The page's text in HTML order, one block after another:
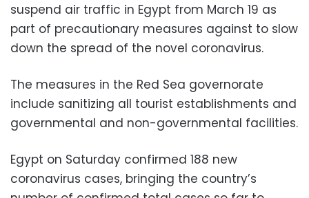
suspend air traffic in Egypt from March 19 as
part of precautionary measures against to slow
down the spread of the novel coronavirus.
The measures in the Red Sea governorate
include sanitizing all tourist establishments and
governmental and non-governmental facilities.
Egypt on Saturday confirmed 188 new
coronavirus cases, bringing the country’s